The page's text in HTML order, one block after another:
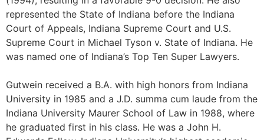
represented the State of Indiana before the Indiana
Court of Appeals, Indiana Supreme Court and U.S.
Supreme Court in Michael Tyson v. State of Indiana. He
was named one of Indiana’s Top Ten Super Lawyers.
Gutwein received a B.A. with high honors from Indiana
University in 1985 and a J.D. summa cum laude from the
Indiana University Maurer School of Law in 1988, where
he graduated first in his class. He was a John H.